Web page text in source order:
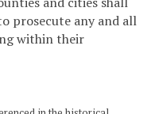
prosecute any and all
within their